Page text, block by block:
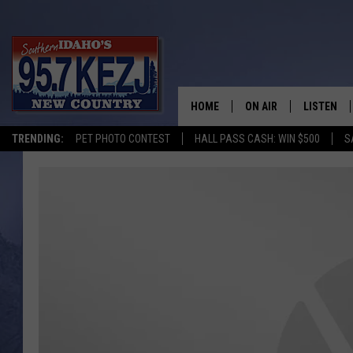
TRENDING: PET PHOTO CONTEST HALL PASS CASH: WIN $500
HOME ON AIR LISTEN
LISTEN LIVE